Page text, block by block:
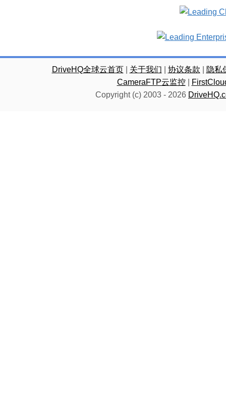
DriveHQ全球云首页| 关于我们 协议条款
隐私
CameraFTP云监控|
Copyright (c) 2003 - 2026